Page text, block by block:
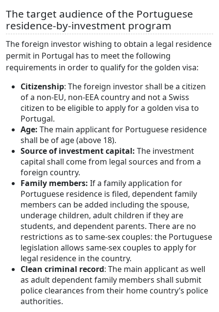
The target audience of the Portuguese
residence-by-investment program
The foreign investor wishing to obtain a legal residence
permit in Portugal has to meet the following
requirements in order to qualify for the golden visa:
Citizenship: The foreign investor shall be a citizen
of a non-EU, non-EEA country and not a Swiss
citizen to be eligible to apply for a golden visa to
Portugal.
Age: The main applicant for Portuguese residence
shall be of age (above 18).
Source of investment capital: The investment
capital shall come from legal sources and from a
foreign country.
Family members: If a family application for
Portuguese residence is filed, dependent family
members can be added including the spouse,
underage children, adult children if they are
students, and dependent parents. There are no
restrictions as to same-sex couples: the Portuguese
legislation allows same-sex couples to apply for
legal residence in the country.
Clean criminal record: The main applicant as well
as adult dependent family members shall submit
police clearances from their home country’s police
authorities.